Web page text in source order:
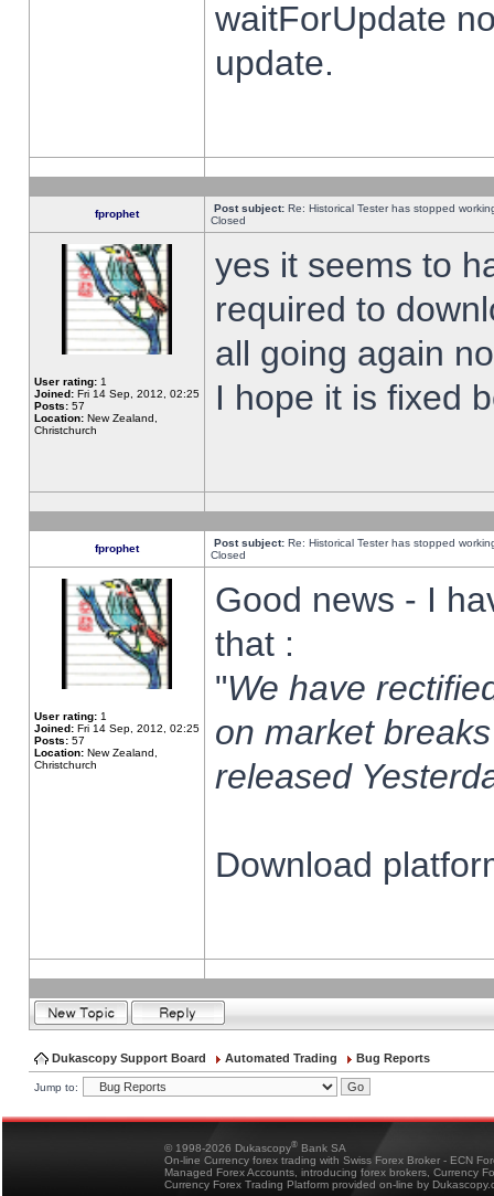
waitForUpdate
update.
fprophet Post subject: Re: Historical Tester has stopped
Closed
User rating: 1
Joined: Fri 14 Sep, 2012, 02:25
Posts: 57
Location: New Zealand,
Christchurch
yes it seems to
required to
all going again
I hope it is fixed
fprophet Post subject: Re: Historical Tester has stopped
Closed
User rating: 1
Joined: Fri 14 Sep, 2012, 02:25
Posts: 57
Location: New Zealand,
Christchurch
Good news - I
that :
"We have
on market
released
Download
Dukascopy Support Board Automated Trading Bug Reports
Jump to:
© 1998-2026 Dukascopy® Bank SA
On-line Currency forex trading with Swiss Forex Broker - ECN
Managed Forex Accounts, introducing forex brokers, Currency
Currency Forex Trading Platform provided on-line by